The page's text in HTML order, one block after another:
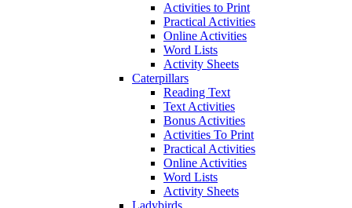
Activities to Print
Practical Activities
Online Activities
Word Lists
Activity Sheets
Caterpillars
Reading Text
Text Activities
Bonus Activities
Activities To Print
Practical Activities
Online Activities
Word Lists
Activity Sheets